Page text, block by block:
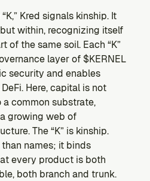
from Kernel DAO
to use them.
Kernel DAO
Kred signals kinship. It
within, recognizing itself
of the same soil. Each “K”
layer of $KERNEL
security and enables
Here, capital is not
common substrate,
growing web of
The “K” is kinship.
names; it binds
every product is both
both branch and trunk.